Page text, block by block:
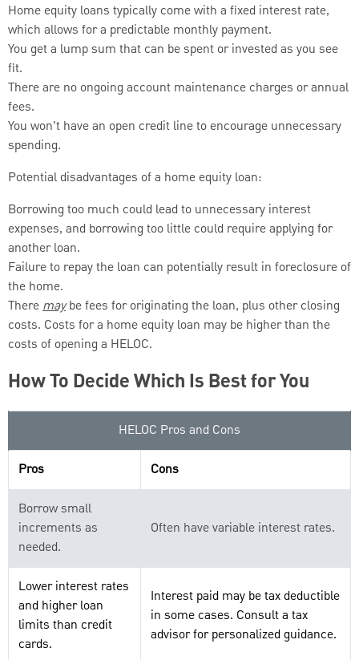
Home equity loans typically come with a fixed interest rate,
which allows for a predictable monthly payment.
You get a lump sum that can be spent or invested as you see
fit.
There are no ongoing account maintenance charges or annual
fees.
You won’t have an open credit line to encourage unnecessary
spending.
Potential disadvantages of a home equity loan:
Borrowing too much could lead to unnecessary interest
expenses, and borrowing too little could require applying for
another loan.
Failure to repay the loan can potentially result in foreclosure of
the home.
Theremaybe fees for originating the loan, plus other closing
costs. Costs for a home equity loan may be higher than the
costs of opening a HELOC.
How To Decide Which Is Best for You
HELOC Pros and Cons
Pros Cons
Borrow small
increments as
needed.
Often have variable interest rates.
Lower interest rates
and higher loan
limits than credit
cards.
Interest paid may be tax deductible
in some cases. Consult a tax
advisor for personalized guidance.